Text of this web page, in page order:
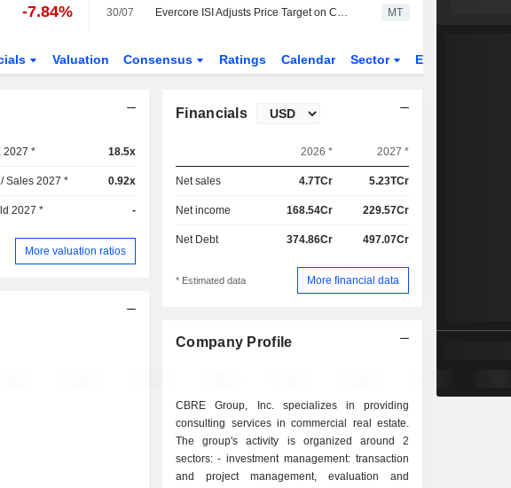
-7.84% 30/07 Evercore ISI Adjusts Price Target on CBRE to $175 From $169, Maintains Outperform Rating MT
Valuation Consensus Ratings Calendar Sector ETFs
2027 * 18.5x
/ Sales 2027 * 0.92x
2027 * -
More valuation ratios
Financials
2026 * 2027 *
Net sales 4.7TCr 5.23TCr
Net income 168.54Cr 229.57Cr
Net Debt 374.86Cr 497.07Cr
* Estimated data More financial data
Company Profile
CBRE Group, Inc. specializes in providing
consulting services in commercial real estate.
The group's activity is organized around 2
sectors: - investment management: transaction
and project management, evaluation and